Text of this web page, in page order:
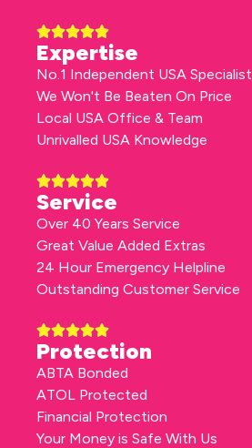
Expertise
No.1 Independent USA Specialist
We Won't Be Beaten On Price
Local USA Office & Team
Unrivalled USA Knowledge
Service
Over 40 Years Service
Great Value Added Extras
24 Hour Emergency Helpline
Outstanding Customer Service
Protection
ABTA Bonded
ATOL Protected
Financial Protection
Your Money is Safe With Us